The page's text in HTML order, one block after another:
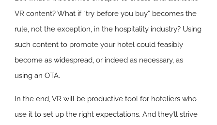
VR content? What if “try before you buy” becomes the
rule, not the exception, in the hospitality industry? Using
such content to promote your hotel could feasibly
become as widespread, or indeed as necessary, as
using an OTA.
In the end, VR will be productive tool for hoteliers who
use it to set up the right expectations. And they’ll strive